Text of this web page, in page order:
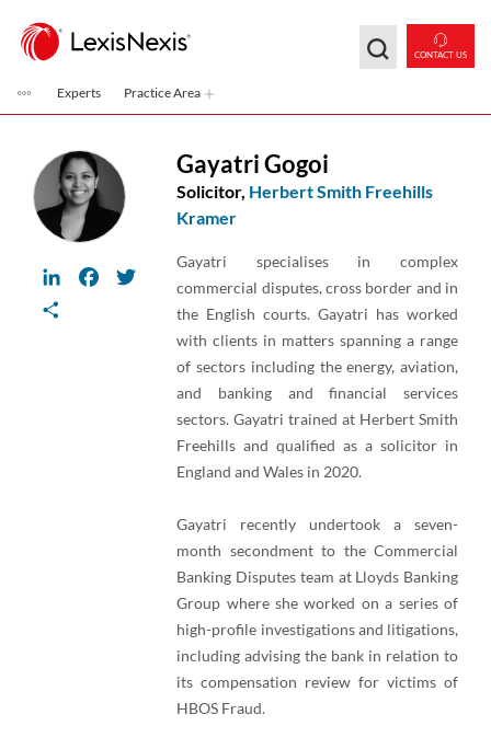
CONTACT US
Experts Practice Area
LinkedInFacebook
Twitter
Gayatri Gogoi
Solicitor, Herbert Smith Freehills
Kramer
Gayatri specialises in complex
commercial disputes, cross border and in
the English courts. Gayatri has worked
with clients in matters spanning a range
of sectors including the energy, aviation,
and banking and financial services
sectors. Gayatri trained at Herbert Smith
Freehills and qualified as a solicitor in
England and Wales in 2020.
Gayatri recently undertook a seven-
month secondment to the Commercial
Banking Disputes team at Lloyds Banking
Group where she worked on a series of
high-profile investigations and litigations,
including advising the bank in relation to
its compensation review for victims of
HBOS Fraud.